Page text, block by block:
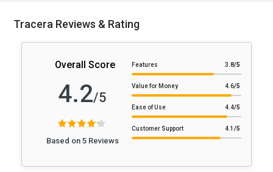
Tracera Reviews & Rating
Overall Score
4.2/5
Based on 5 Reviews
Features 3.8/5
Value for Money 4.6/5
Ease of Use 4.4/5
Customer Support 4.1 /5